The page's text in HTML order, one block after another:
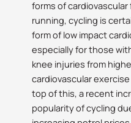
forms of
running, cycling is
form of low impact
especially for those
knee injuries from
cardiovascular
top of this, a recent
popularity of cycling